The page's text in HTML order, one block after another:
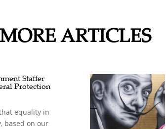
MORE ARTICLES
Staffer
Protection
equality in
based on our